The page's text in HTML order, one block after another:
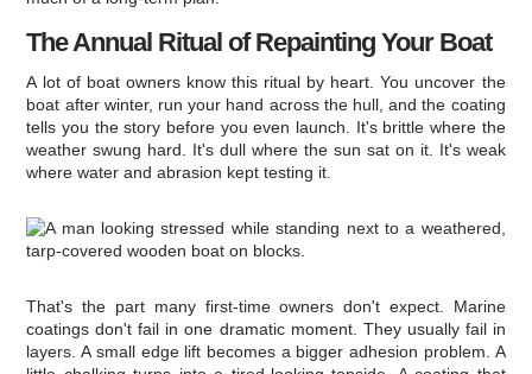
The Annual Ritual of Repainting Your Boat
A lot of boat owners know this ritual by heart. You uncover the
boat after winter, run your hand across the hull, and the coating
tells you the story before you even launch. It's brittle where the
weather swung hard. It's dull where the sun sat on it. It's weak
where water and abrasion kept testing it.
That's the part many first-time owners don't expect. Marine
coatings don't fail in one dramatic moment. They usually fail in
layers. A small edge lift becomes a bigger adhesion problem. A